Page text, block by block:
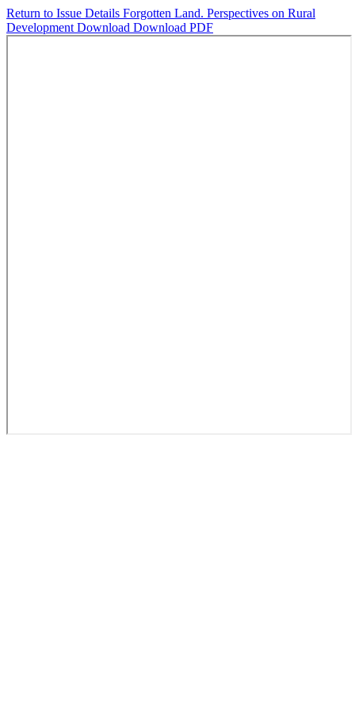
Return to Issue Details Forgotten Land. Perspectives on Rural
Development Download Download PDF